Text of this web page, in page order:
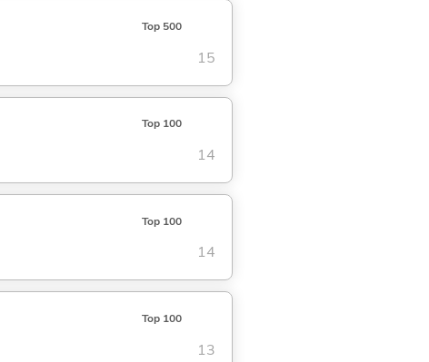
Top 500
15
Top 100
14
Top 100
14
Top 100
13